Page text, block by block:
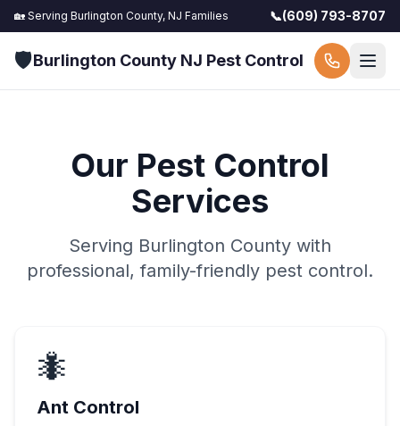
🏡 Serving Burlington County, NJ Families 📞(609) 793-8707
🛡️Burlington County NJ Pest Control
Our Pest Control
Services
Serving Burlington County with
professional, family-friendly pest control.
🐜
Ant Control